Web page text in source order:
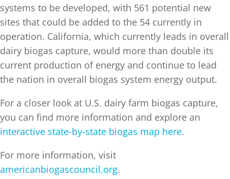
systems to be developed, with 561 potential new
sites that could be added to the 54 currently in
operation. California, which currently leads in overall
dairy biogas capture, would more than double its
current production of energy and continue to lead
the nation in overall biogas system energy output.
For a closer look at U.S. dairy farm biogas capture,
you can find more information and explore an
interactive state-by-state biogas map here.
For more information, visit
americanbiogascouncil.org.